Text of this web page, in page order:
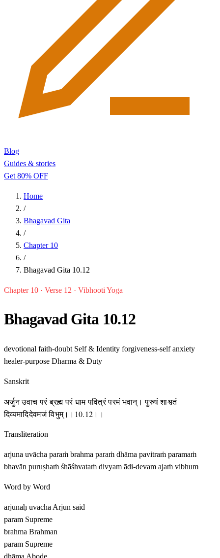
Blog
Guides & stories
Get 80% OFF
Home
/
Bhagavad Gita
/
Chapter 10
/
Bhagavad Gita 10.12
Chapter 10 · Verse 12 · Vibhooti Yoga
Bhagavad Gita 10.12
devotional faith-doubt Self & Identity forgiveness-selfanxiety
healer-purpose Dharma & Duty
Sanskrit
अर्जुन उवाच परं ब्रह्म परं धाम पवित्रं परमं भवान्। पुरुषं शाश्वतं
दिव्यमादिदेवमजं विभुम्।।10.12।।
Transliteration
arjuna uvācha paraṁ brahma paraṁ dhāma pavitraṁ paramaṁ
bhavān puruṣhaṁ śhāśhvataṁ divyam ādi-devam ajaṁ vibhum
Word by Word
arjunaḥ uvācha Arjun said
param Supreme
brahma Brahman
param Supreme
dhāma Abode